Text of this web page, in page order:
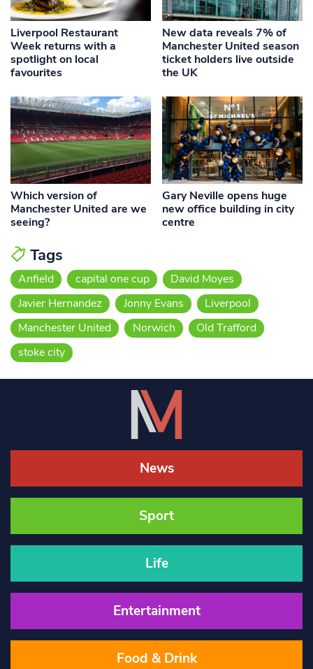
Liverpool Restaurant
Week returns with a
spotlight on local
favourites
New data reveals 7% of
Manchester United season
ticket holders live outside
the UK
Which version of
Manchester United are we
seeing?
Gary Neville opens huge
new office building in city
centre
Tags
Anfield capital one cup
David Moyes
Javier Hernandez
Jonny Evans
Liverpool
Manchester United
Norwich
Old Trafford
stoke city
News
Sport
Life
Entertainment
Food & Drink